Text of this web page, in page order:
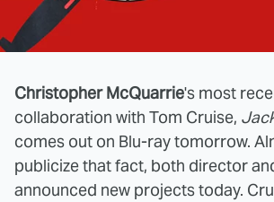
Christopher McQuarrie's most
collaboration with Tom Cruise,
comes out on Blu-ray tomorrow.
publicize that fact, both director
announced new projects today.